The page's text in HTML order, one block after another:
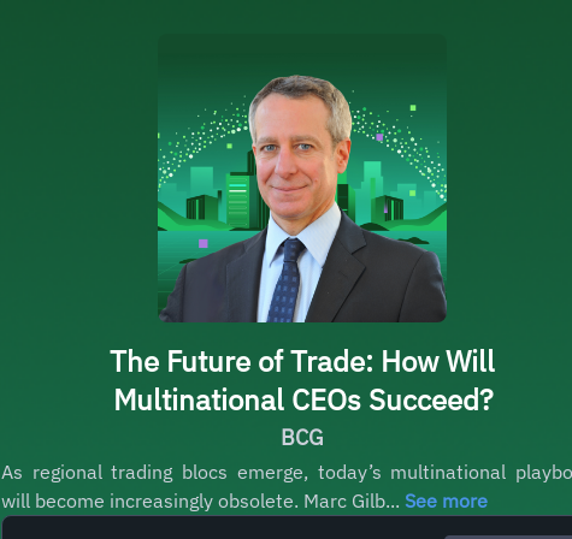
The Future of Trade: How Will
Multinational CEOs Succeed?
BCG
As regional trading blocs emerge, today’s multinational
will become increasingly obsolete. Marc Gilb... See more